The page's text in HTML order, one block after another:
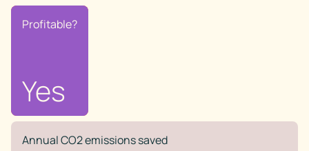
Profitable?
No
Profitable?
Yes
Annual CO2 emissions saved